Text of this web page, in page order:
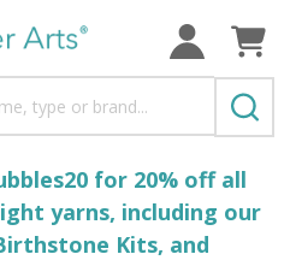
for 20% off all
yarns, including our
Kits, and